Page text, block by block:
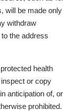
will be made only
withdraw
the address
health
or copy
anticipation of, or
prohibited.